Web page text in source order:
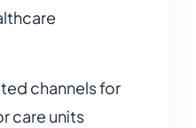
channels for
care units